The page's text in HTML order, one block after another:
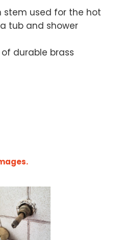
stem used for the hot
tub and shower
durable brass